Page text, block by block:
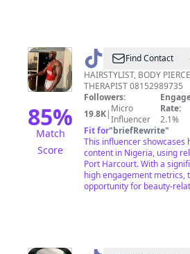
85%
Match
Score
@ leozhairmpire
Find Contact
HAIRSTYLIST, BODY
THERAPIST 08152989735
Followers:
19.8K| Micro
Influencer
Rate:
2.1%
Fit for"briefRewrite"
This influencer showcases
content in Nigeria, using
Port Harcourt. With a
high engagement metrics,
opportunity for beauty-